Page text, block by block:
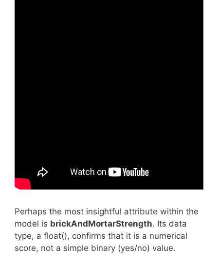
Perhaps the most insightful attribute within the
model is brickAndMortarStrength. Its data
type, a float(), confirms that it is a numerical
score, not a simple binary (yes/no) value.